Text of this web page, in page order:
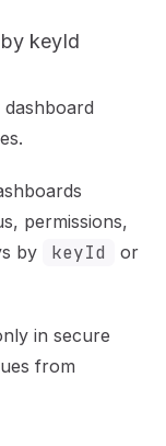
keyId
at:
permissions,
by
keyId
or
in secure
from